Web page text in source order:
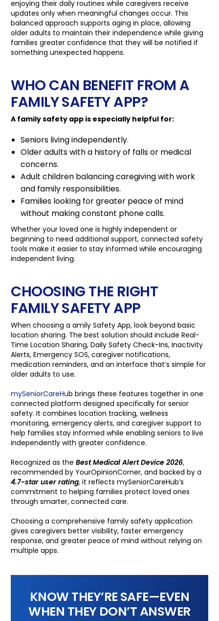
enjoying their daily routines while caregivers receive
updates only when meaningful changes occur. This
balanced approach supports aging in place, allowing
older adults to maintain their independence while giving
families greater confidence that they will be notified if
something unexpected happens.
WHO CAN BENEFIT FROM A
FAMILY SAFETY APP?
A family safety app is especially helpful for:
Seniors living independently.
Older adults with a history of falls or medical
concerns.
Adult children balancing caregiving with work
and family responsibilities.
Families looking for greater peace of mind
without making constant phone calls.
Whether your loved one is highly independent or
beginning to need additional support, connected safety
tools make it easier to stay informed while encouraging
independent living.
CHOOSING THE RIGHT
FAMILY SAFETY APP
When choosing a amily Safety App, look beyond basic
location sharing. The best solution should include Real-
Time Location Sharing, Daily Safety Check-Ins, Inactivity
Alerts, Emergency SOS, caregiver notifications,
medication reminders, and an interface that’s simple for
older adults to use.
mySeniorCareHub brings these features together in one
connected platform designed specifically for senior
safety. It combines location tracking, wellness
monitoring, emergency alerts, and caregiver support to
help families stay informed while enabling seniors to live
independently with greater confidence.
Recognized as theBest Medical Alert Device 2026,
recommended by YourOpinionCorner, and backed by a
4.7-star user rating, it reflects mySeniorCareHub’s
commitment to helping families protect loved ones
through smarter, connected care.
Choosing a comprehensive family safety application
gives caregivers better visibility, faster emergency
response, and greater peace of mind without relying on
multiple apps.
KNOW THEY’RE SAFE—EVEN
WHEN THEY DON’T ANSWER